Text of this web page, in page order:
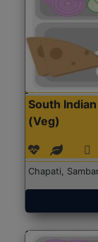
South
(Veg)
Chapati,